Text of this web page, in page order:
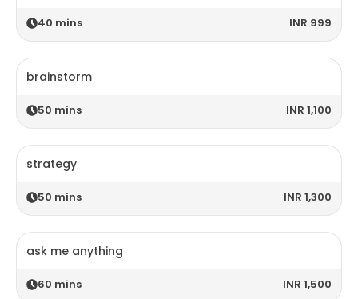
40 mins INR 999
brainstorm
50 mins INR 1,100
strategy
50 mins INR 1,300
ask me anything
60 mins INR 1,500